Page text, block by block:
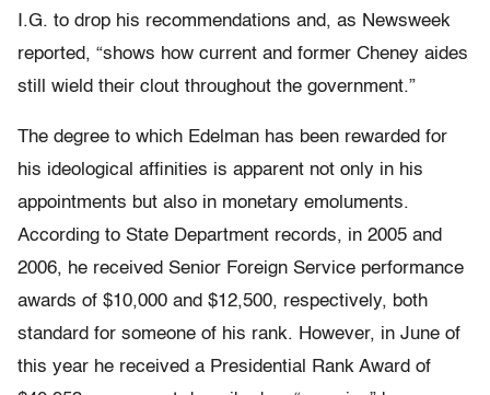
I.G. to drop his recommendations and, as Newsweek
reported, “shows how current and former Cheney aides
still wield their clout throughout the government.”
The degree to which Edelman has been rewarded for
his ideological affinities is apparent not only in his
appointments but also in monetary emoluments.
According to State Department records, in 2005 and
2006, he received Senior Foreign Service performance
awards of $10,000 and $12,500, respectively, both
standard for someone of his rank. However, in June of
this year he received a Presidential Rank Award of